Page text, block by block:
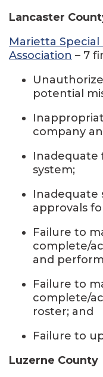
Lancaster
Marietta Special
Association – 7
potential
company
Inadequate
system;
Inadequate
approvals
Failure to
complete/
and
Failure to
complete/
roster; and
Failure to
Luzerne County